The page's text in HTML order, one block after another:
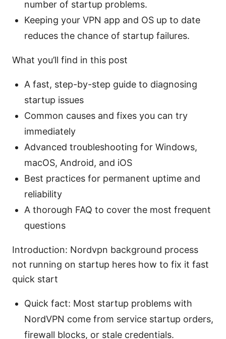
number of startup problems.
Keeping your VPN app and OS up to date
reduces the chance of startup failures.
What you’ll find in this post
A fast, step-by-step guide to diagnosing
startup issues
Common causes and fixes you can try
immediately
Advanced troubleshooting for Windows,
macOS, Android, and iOS
Best practices for permanent uptime and
reliability
A thorough FAQ to cover the most frequent
questions
Introduction: Nordvpn background process
not running on startup heres how to fix it fast
quick start
Quick fact: Most startup problems with
NordVPN come from service startup orders,
firewall blocks, or stale credentials.